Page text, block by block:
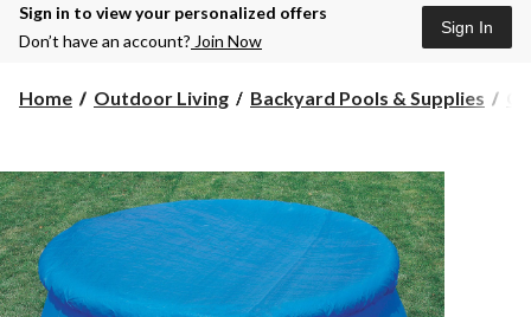
Sign in to view your personalized offers
Don’t have an account? Join Now
Sign In
Home Outdoor Living Backyard Pools & Supplies